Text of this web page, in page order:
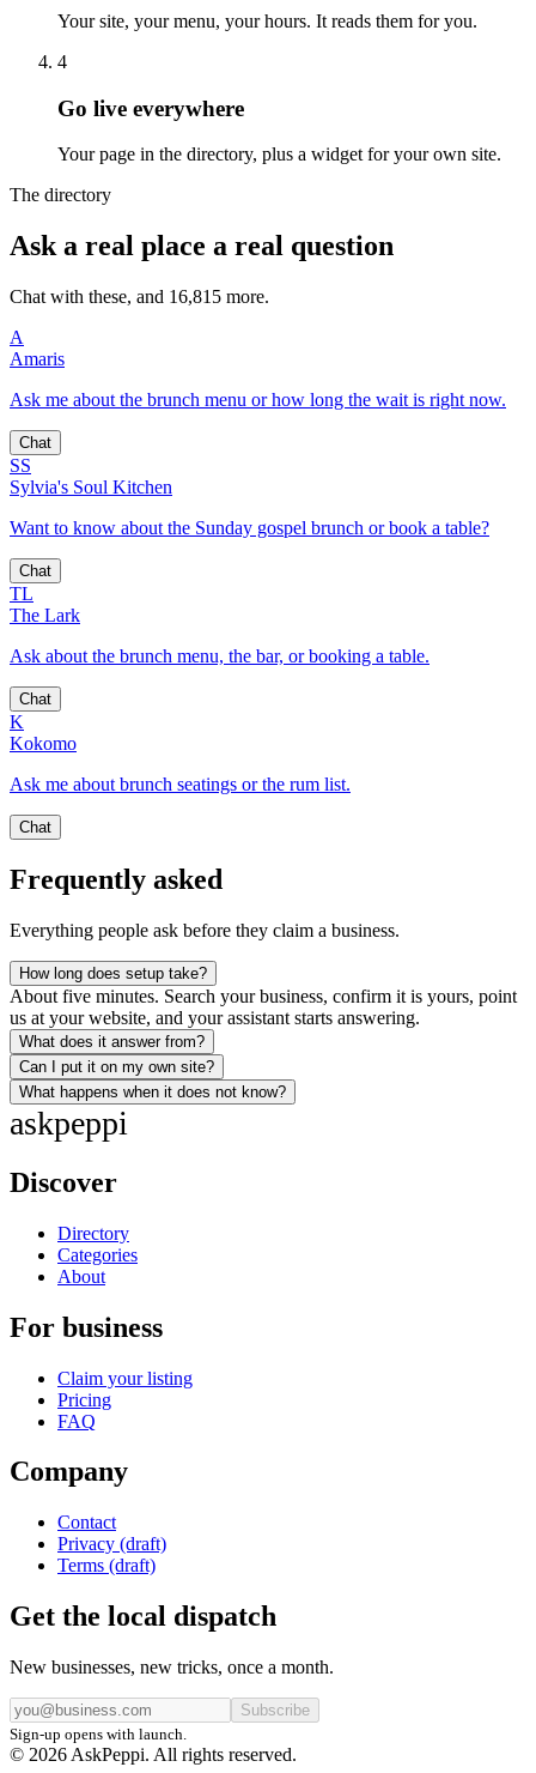
Your site, your menu, your hours. It reads them for you.
4
Go live everywhere
Your page in the directory, plus a widget for your own site.
The directory
Ask a real place a real question
Chat with these, and 16,815 more.
A
Amaris
Ask me about the brunch menu or how long the wait is right now.
Chat
SS
Sylvia's Soul Kitchen
Want to know about the Sunday gospel brunch or book a table?
Chat
TL
The Lark
Ask about the brunch menu, the bar, or booking a table.
Chat
K
Kokomo
Ask me about brunch seatings or the rum list.
Chat
Frequently asked
Everything people ask before they claim a business.
How long does setup take?
About five minutes. Search your business, confirm it is yours, point
us at your website, and your assistant starts answering.
What does it answer from?
Can I put it on my own site?
What happens when it does not know?
askpeppi
Discover
Directory
Categories
About
For business
Claim your listing
Pricing
FAQ
Company
Contact
Privacy (draft)
Terms (draft)
Get the local dispatch
New businesses, new tricks, once a month.
Subscribe
Sign-up opens with launch.
© 2026 AskPeppi. All rights reserved.